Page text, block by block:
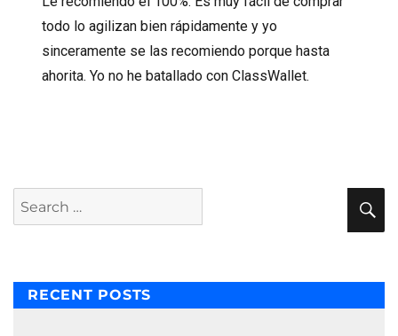
todo lo agilizan bien rápidamente y yo
sinceramente se las recomiendo porque hasta
ahorita. Yo no he batallado con ClassWallet.
Search
for:
RECENT POSTS